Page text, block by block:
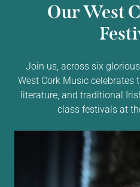
Our West
Join us, across six
West Cork Music celebrates
literature, and traditional
class festivals at